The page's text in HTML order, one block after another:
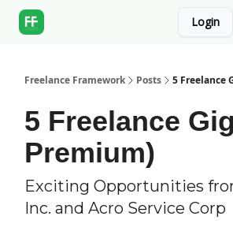
Login
Freelance Framework Posts 5 Freelance
5 Freelance
Premium)
Exciting Opportunities
Inc. and Acro Service Corp